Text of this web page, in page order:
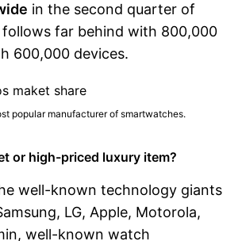
in the second quarter of
follows far behind with 800,000
600,000 devices.
popular manufacturer of smartwatches.
or high-priced luxury item?
well-known technology giants
LG, Apple, Motorola,
well-known watch